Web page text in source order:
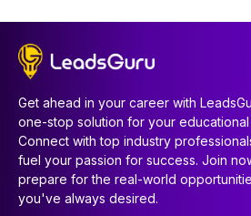
Get ahead in your career with
one-stop solution for your
Connect with top industry
fuel your passion for success. Join
prepare for the real-world
you've always desired.